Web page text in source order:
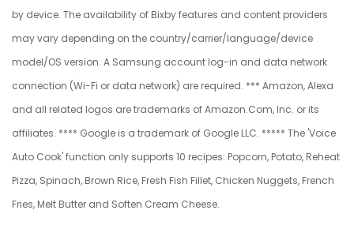
by device. The availability of Bixby features and content providers
may vary depending on the country/carrier/language/device
model/OS version. A Samsung account log-in and data network
connection (Wi-Fi or data network) are required. *** Amazon, Alexa
and all related logos are trademarks of Amazon.Com, Inc. or its
affiliates. **** Google is a trademark of Google LLC. ***** The 'Voice
Auto Cook' function only supports 10 recipes: Popcorn, Potato, Reheat
Pizza, Spinach, Brown Rice, Fresh Fish Fillet, Chicken Nuggets, French
Fries, Melt Butter and Soften Cream Cheese.